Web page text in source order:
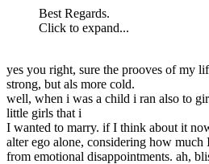
Best Regards.
Click to expand...
yes you right, sure the prooves of my
strong, but als more cold.
well, when i was a child i ran also to
little girls that i
I wanted to marry. if I think about it
alter ego alone, considering how
from emotional disappointments. ah,